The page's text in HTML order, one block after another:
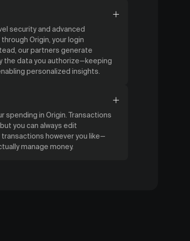
security and advanced
Origin, your login
our partners generate
the data you authorize—keeping
personalized insights.
spending in Origin. Transactions
you can always edit
however you like—
manage money.